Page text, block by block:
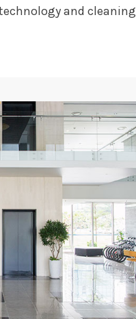
and cleaning